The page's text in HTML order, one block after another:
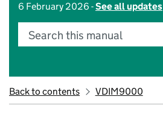
6 February 2026 -See all updates
Search this manual
Back to contents VDIM9000